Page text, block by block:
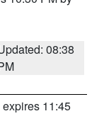
08:38
expires 11:45